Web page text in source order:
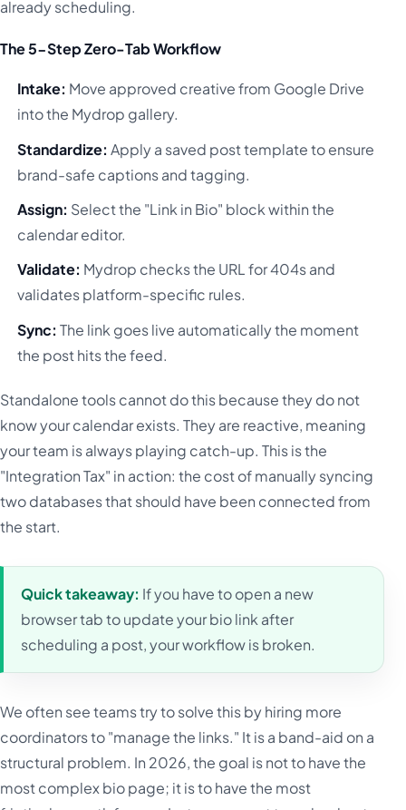
already scheduling.
The 5-Step Zero-Tab Workflow
Intake: Move approved creative from Google Drive
into the Mydrop gallery.
Standardize: Apply a saved post template to ensure
brand-safe captions and tagging.
Assign: Select the "Link in Bio" block within the
calendar editor.
Validate: Mydrop checks the URL for 404s and
validates platform-specific rules.
Sync: The link goes live automatically the moment
the post hits the feed.
Standalone tools cannot do this because they do not
know your calendar exists. They are reactive, meaning
your team is always playing catch-up. This is the
"Integration Tax" in action: the cost of manually syncing
two databases that should have been connected from
the start.
Quick takeaway: If you have to open a new
browser tab to update your bio link after
scheduling a post, your workflow is broken.
We often see teams try to solve this by hiring more
coordinators to "manage the links." It is a band-aid on a
structural problem. In 2026, the goal is not to have the
most complex bio page; it is to have the most